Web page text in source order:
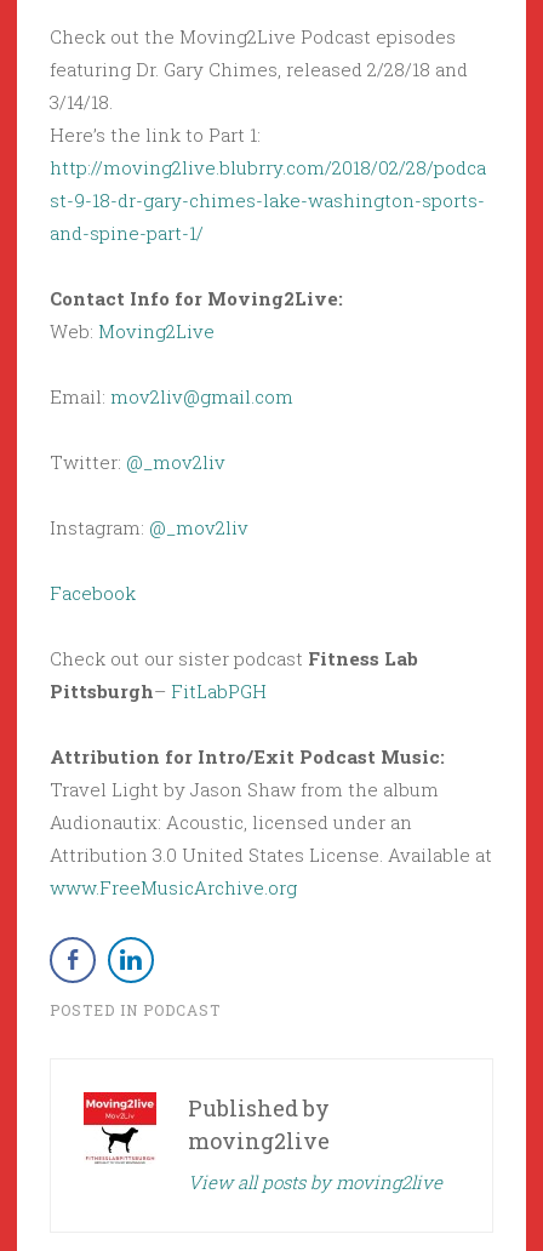
Check out the Moving2Live Podcast episodes
featuring Dr. Gary Chimes, released 2/28/18 and
3/14/18.
Here’s the link to Part 1:
http://moving2live.blubrry.com/2018/02/28/podca
st-9-18-dr-gary-chimes-lake-washington-sports-
and-spine-part-1/
Contact Info for Moving2Live:
Web: Moving2Live
Email: mov2liv@gmail.com
Twitter: @_mov2liv
Instagram: @_mov2liv
Facebook
Check out our sister podcast Fitness Lab
Pittsburgh– FitLabPGH
Attribution for Intro/Exit Podcast Music:
Travel Light by Jason Shaw from the album
Audionautix: Acoustic, licensed under an
Attribution 3.0 United States License. Available at
www.FreeMusicArchive.org
POSTED IN PODCAST
Published by
moving2live
View all posts by moving2live